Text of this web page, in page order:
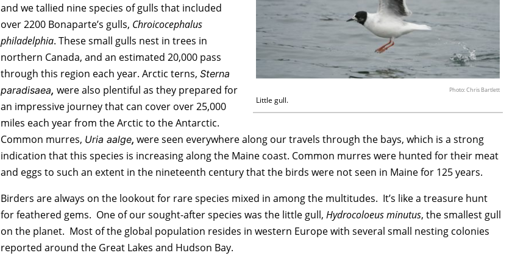
Photo: Chris Bartlett
Little gull.
and we tallied nine species of gulls that included
over 2200 Bonaparte’s gulls, Chroicocephalus
philadelphia. These small gulls nest in trees in
northern Canada, and an estimated 20,000 pass
through this region each year. Arctic terns,Sterna
paradisaea, were also plentiful as they prepared for
an impressive journey that can cover over 25,000
miles each year from the Arctic to the Antarctic.
Common murres, Uria aalge,were seen everywhere along our travels through the bays, which is a strong
indication that this species is increasing along the Maine coast. Common murres were hunted for their meat
and eggs to such an extent in the nineteenth century that the birds were not seen in Maine for 125 years.
Birders are always on the lookout for rare species mixed in among the multitudes. It’s like a treasure hunt
for feathered gems. One of our sought-after species was the little gull,Hydrocoloeus minutus, the smallest gull
on the planet. Most of the global population resides in western Europe with several small nesting colonies
reported around the Great Lakes and Hudson Bay.